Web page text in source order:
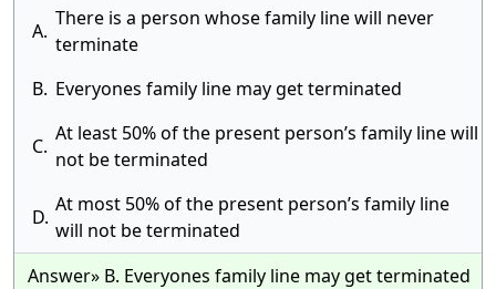
A.
There is a person whose family line will never
terminate
B. Everyones family line may get terminated
C.
At least 50% of the present person’s family line will
not be terminated
D.
At most 50% of the present person’s family line
will not be terminated
Answer» B. Everyones family line may get terminated